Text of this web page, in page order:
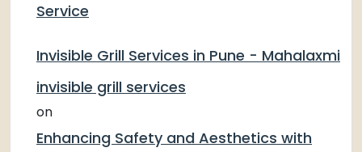
Service
Invisible Grill Services in Pune - Mahalaxmi
invisible grill services
on
Enhancing Safety and Aesthetics with